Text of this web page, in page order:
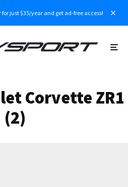
just $35/year and get ad-free access!
Corvette ZR1
(2)